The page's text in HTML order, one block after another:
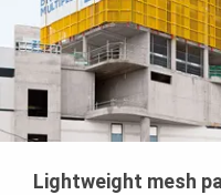
Lightweight mesh